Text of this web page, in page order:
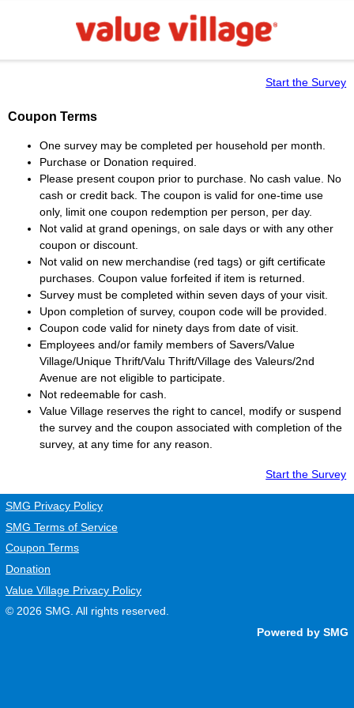
Start the Survey
Coupon Terms
One survey may be completed per household per month.
Purchase or Donation required.
Please present coupon prior to purchase. No cash value. No
cash or credit back. The coupon is valid for one-time use
only, limit one coupon redemption per person, per day.
Not valid at grand openings, on sale days or with any other
coupon or discount.
Not valid on new merchandise (red tags) or gift certificate
purchases. Coupon value forfeited if item is returned.
Survey must be completed within seven days of your visit.
Upon completion of survey, coupon code will be provided.
Coupon code valid for ninety days from date of visit.
Employees and/or family members of Savers/Value
Village/Unique Thrift/Valu Thrift/Village des Valeurs/2nd
Avenue are not eligible to participate.
Not redeemable for cash.
Value Villagereserves the right to cancel, modify or suspend
the survey and the coupon associated with completion of the
survey, at any time for any reason.
Start the Survey
SMG Privacy Policy
SMG Terms of Service
Coupon Terms
Donation
Value Village Privacy Policy
© 2026 SMG . All rights reserved.
Powered by SMG